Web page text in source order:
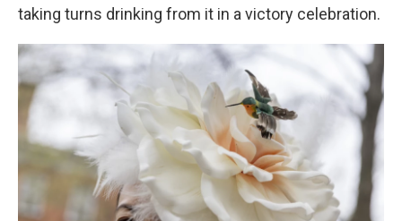
taking turns drinking from it in a victory celebration.